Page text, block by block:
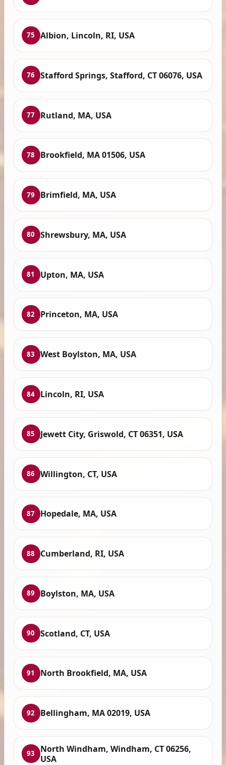
75 Albion, Lincoln, RI, USA
76 Stafford Springs, Stafford, CT 06076, USA
77 Rutland, MA, USA
78 Brookfield, MA 01506, USA
79 Brimfield, MA, USA
80 Shrewsbury, MA, USA
81 Upton, MA, USA
82 Princeton, MA, USA
83 West Boylston, MA, USA
84 Lincoln, RI, USA
85 Jewett City, Griswold, CT 06351, USA
86 Willington, CT, USA
87 Hopedale, MA, USA
88 Cumberland, RI, USA
89 Boylston, MA, USA
90 Scotland, CT, USA
91 North Brookfield, MA, USA
92 Bellingham, MA 02019, USA
93
North Windham, Windham, CT 06256,
USA